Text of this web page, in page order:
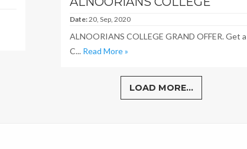
Date:20, Sep, 2020
ALNOORIANS COLLEGE GRAND OFFER. Get a
C... Read More »
LOAD MORE...